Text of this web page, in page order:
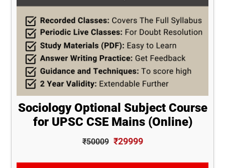
Sociology Optional Subject Course
for UPSC CSE Mains (Online)
₹50009 ₹29999